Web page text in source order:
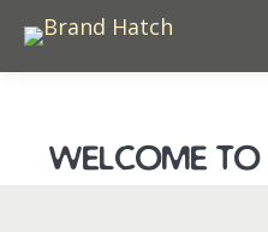
welcome